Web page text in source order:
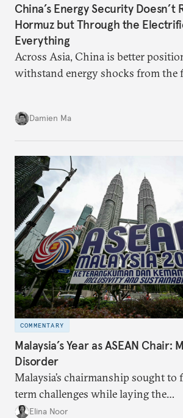
China’s Energy Security Doesn’t
Hormuz but Through the
Everything
Across Asia, China is better
withstand energy shocks from the
country’s energy transition away
make it even less vulnerable
Damien Ma
COMMENTARY
Malaysia’s Year as ASEAN Chair:
Disorder
Malaysia’s chairmanship sought
term challenges while laying the
groundwork for minimizing
Elina Noor